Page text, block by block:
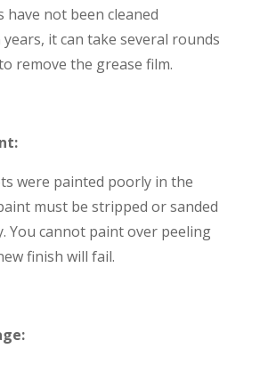
have not been cleaned
it can take several rounds
remove the grease film.
were painted poorly in the
must be stripped or sanded
You cannot paint over peeling
finish will fail.